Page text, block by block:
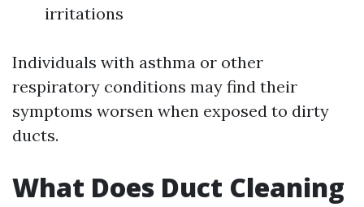
irritations
Individuals with asthma or other
respiratory conditions may find their
symptoms worsen when exposed to dirty
ducts.
What Does Duct Cleaning